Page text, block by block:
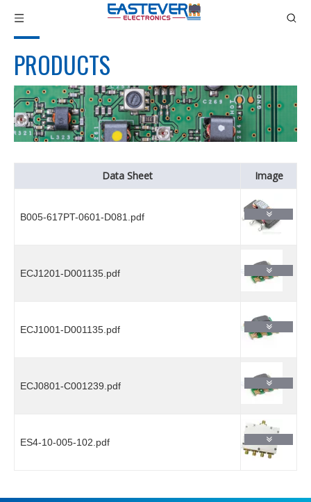
PRODUCTS
Data Sheet Image
B005-617PT-0601-D081.pdf
ECJ1201-D001135.pdf
ECJ1001-D001135.pdf
ECJ0801-C001239.pdf
ES4-10-005-102.pdf